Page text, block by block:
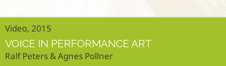
Video, 2015
VOICE IN PERFORMANCE ART
Ralf Peters & Agnes Pollner